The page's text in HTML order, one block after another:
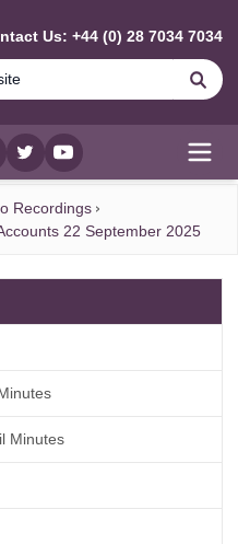
Us: +44 (0) 28 7034 7034
twitterYouTube
Recordings
22 September 2025
Minutes